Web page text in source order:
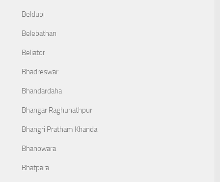
Beldubi
Belebathan
Beliator
Bhadreswar
Bhandardaha
Bhangar Raghunathpur
Bhangri Pratham Khanda
Bhanowara
Bhatpara